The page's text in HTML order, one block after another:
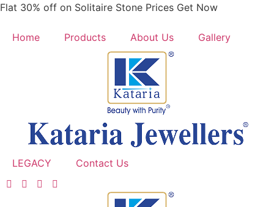
Skip
content
Flat 30% off on Solitaire Stone Prices Get Now
Home Products About Us Gallery
LEGACY Contact Us